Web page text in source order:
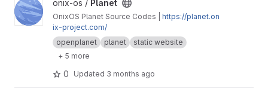
View Planet project
onix-os / Planet
OnixOS Planet Source Codes | https://planet.on
ix-project.com/
openplanet
planet
static website
+ 5 more
0 Updated 3 months ago